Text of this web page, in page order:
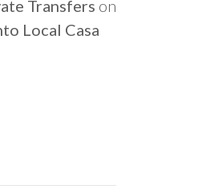
Transfers on
Local Casa